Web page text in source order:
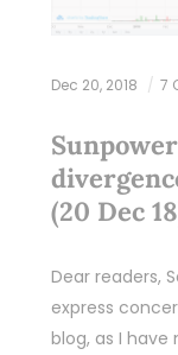
Dec 20, 2018 7
(20 Dec
Dear readers,
express
blog, as I